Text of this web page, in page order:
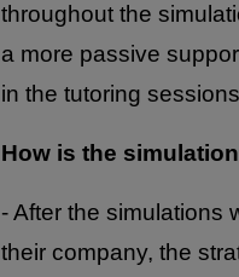
throughout the
a more passive
in the tutoring
How is the
- After the simulations
their company, the